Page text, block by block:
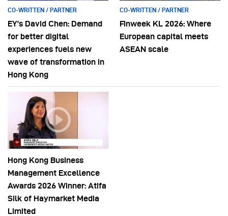
CO-WRITTEN / PARTNER
EY’s David Chen: Demand
for better digital
experiences fuels new
wave of transformation in
Hong Kong
CO-WRITTEN / PARTNER
Finweek KL 2026: Where
European capital meets
ASEAN scale
Hong Kong Business
Management Excellence
Awards 2026 Winner: Atifa
Silk of Haymarket Media
Limited